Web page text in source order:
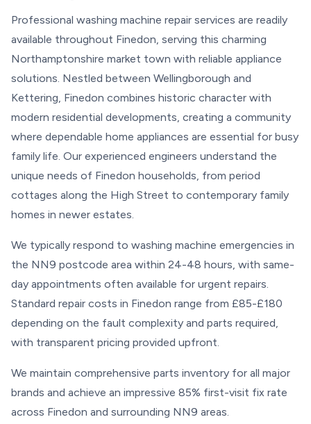
Professional washing machine repair services are readily
available throughout Finedon, serving this charming
Northamptonshire market town with reliable appliance
solutions. Nestled between Wellingborough and
Kettering, Finedon combines historic character with
modern residential developments, creating a community
where dependable home appliances are essential for busy
family life. Our experienced engineers understand the
unique needs of Finedon households, from period
cottages along the High Street to contemporary family
homes in newer estates.
We typically respond to washing machine emergencies in
the NN9 postcode area within 24-48 hours, with same-
day appointments often available for urgent repairs.
Standard repair costs in Finedon range from £85-£180
depending on the fault complexity and parts required,
with transparent pricing provided upfront.
We maintain comprehensive parts inventory for all major
brands and achieve an impressive 85% first-visit fix rate
across Finedon and surrounding NN9 areas.